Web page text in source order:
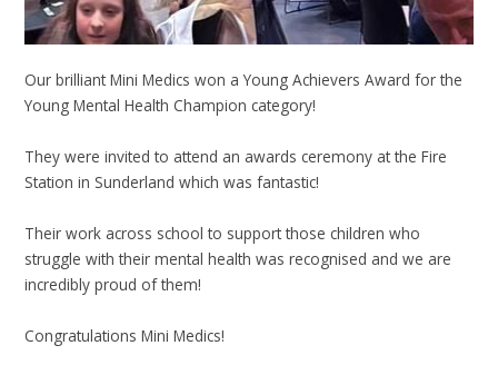
Our brilliant Mini Medics won a Young Achievers Award for the
Young Mental Health Champion category!
They were invited to attend an awards ceremony at the Fire
Station in Sunderland which was fantastic!
Their work across school to support those children who
struggle with their mental health was recognised and we are
incredibly proud of them!
Congratulations Mini Medics!